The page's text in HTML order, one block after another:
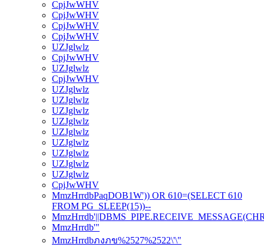
CpjJwWHV
CpjJwWHV
CpjJwWHV
CpjJwWHV
UZJglwlz
CpjJwWHV
UZJglwlz
CpjJwWHV
UZJglwlz
UZJglwlz
UZJglwlz
UZJglwlz
UZJglwlz
UZJglwlz
UZJglwlz
UZJglwlz
UZJglwlz
CpjJwWHV
MmzHrrdbPaqDOB1W')) OR 610=(SELECT 610
FROM PG_SLEEP(15))--
MmzHrrdb'"
MmzHrrdbภงภข%2527%2522\'\"